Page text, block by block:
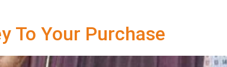
To Your Purchase